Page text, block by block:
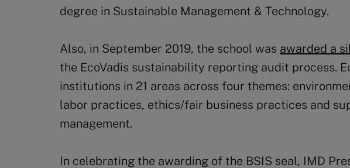
degree in Sustainable Management & Technology.
Also, in September 2019, the school was awarded a
the EcoVadis sustainability reporting audit process.
institutions in 21 areas across four themes:
labor practices, ethics/fair business practices and
management.
In celebrating the awarding of the BSIS seal, IMD